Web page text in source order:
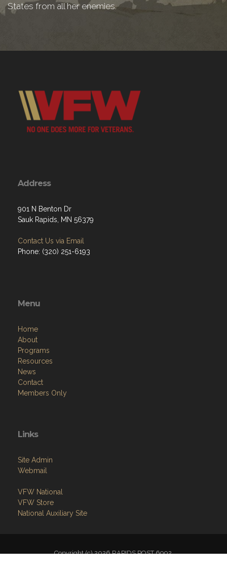
States from all her enemies.
Address
901 N Benton Dr
Sauk Rapids, MN 56379
Contact Us via Email
Phone: (320) 251-6193
Menu
Home
About
Programs
Resources
News
Contact
Members Only
Links
Site Admin
Webmail
VFW National
VFW Store
National Auxiliary Site
Copyright (c) 2026 RAPIDS POST 6992.